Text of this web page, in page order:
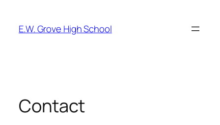
content
E.W. Grove High School
Contact